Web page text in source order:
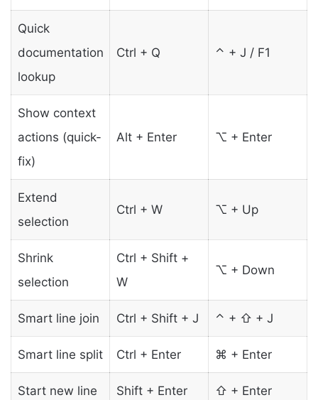
Quick
documentation
lookup
Ctrl + Q ⌃ + J / F1
Show context
actions (quick-
fix)
Alt + Enter ⌥ + Enter
Extend
selection
Ctrl + W ⌥ + Up
Shrink
selection
Ctrl + Shift +
W
⌥ + Down
Smart line join Ctrl + Shift + J ⌃ + ⇧ + J
Smart line split Ctrl + Enter ⌘ + Enter
Start new line Shift + Enter ⇧ + Enter